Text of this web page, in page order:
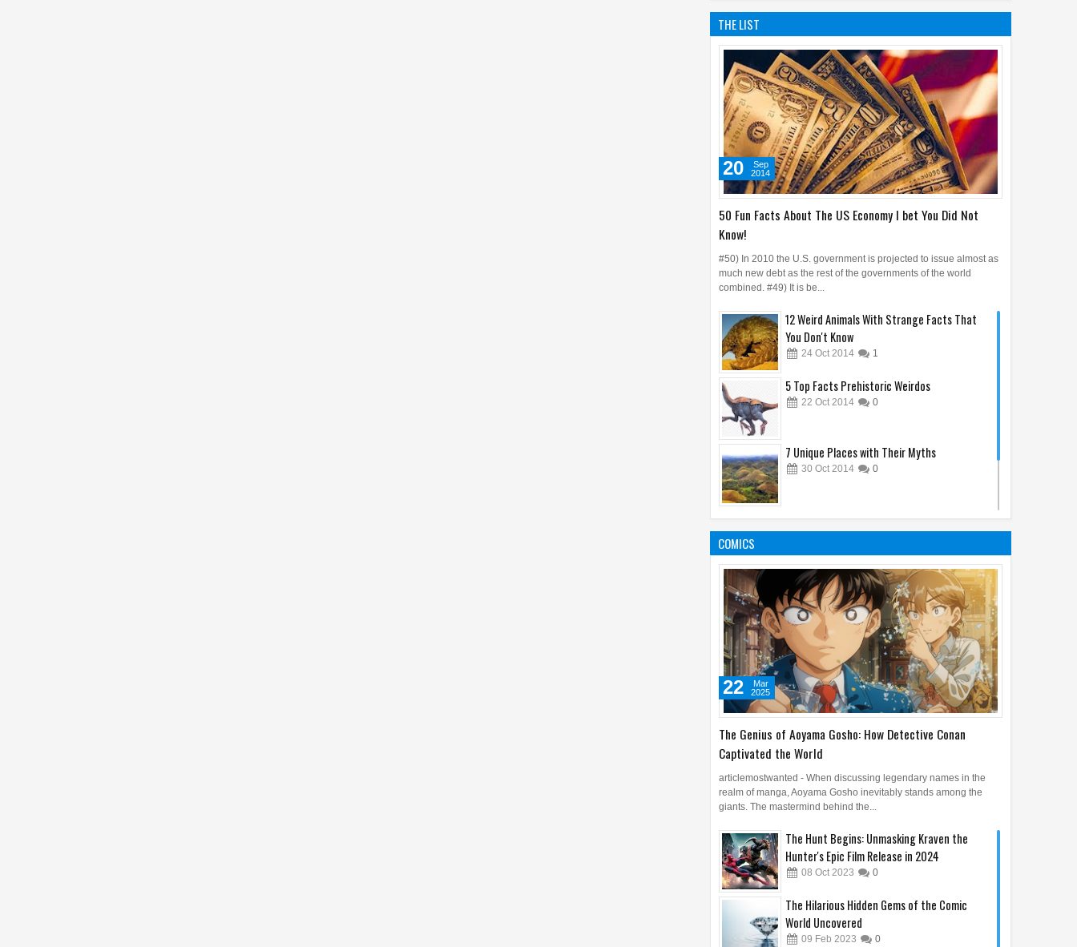
THE LIST
50 Fun Facts About The US Economy I bet You Did Not
Know!
20
Sep
2014
#50) In 2010 the U.S. government is projected to issue almost as
much new debt as the rest of the governments of the world
combined. #49) It is be...
12 Weird Animals With Strange Facts That
You Don't Know
24 Oct 2014 1
5 Top Facts Prehistoric Weirdos
22 Oct 2014 0
7 Unique Places with Their Myths
30 Oct 2014 0
10 Animal's Brain Facts That Amaze You
05 Oct 2014 1
COMICS
The Genius of Aoyama Gosho: How Detective Conan
Captivated the World
22
Mar
2025
articlemostwanted - When discussing legendary names in the
realm of manga, Aoyama Gosho inevitably stands among the
giants. The mastermind behind the...
The Hunt Begins: Unmasking Kraven the
Hunter's Epic Film Release in 2024
08 Oct 2023 0
The Hilarious Hidden Gems of the Comic
World Uncovered
09 Feb 2023 0